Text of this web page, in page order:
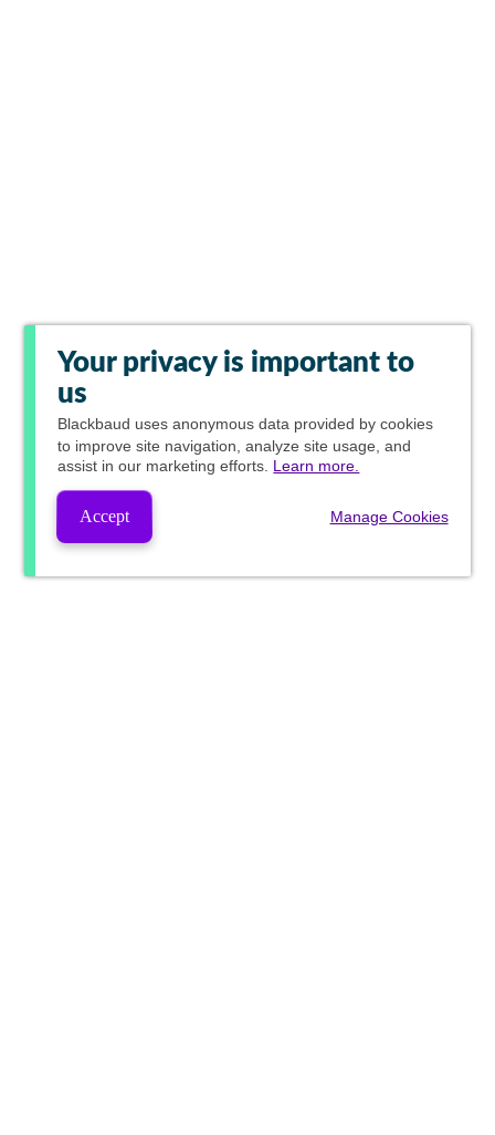
Your privacy is important to
us
Blackbaud uses anonymous data provided by cookies
to improve site navigation, analyze site usage, and
assist in our marketing efforts. Learn more.
Accept Manage Cookies